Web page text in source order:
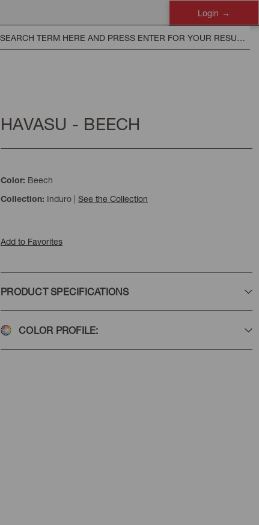
Login
HAVASU - BEECH
Color: Beech
Collection: Induro | See the Collection
Add to Favorites
PRODUCT SPECIFICATIONS
COLOR PROFILE: